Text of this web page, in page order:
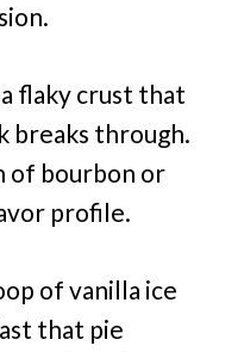
flaky crust that
breaks through.
of bourbon or
profile.
of vanilla ice
that pie